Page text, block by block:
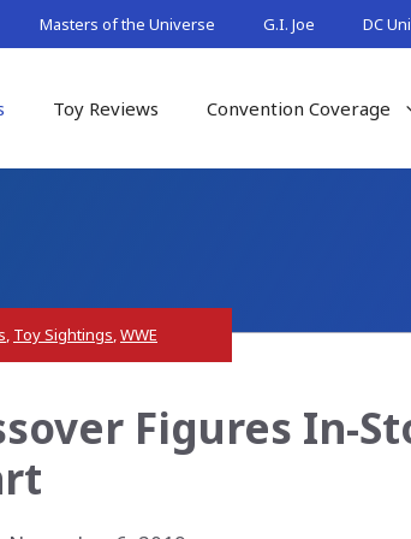
Masters of the Universe G.I. Joe DC
Toy Reviews Convention Coverage
, Toy Sightings,WWE
Figures In-